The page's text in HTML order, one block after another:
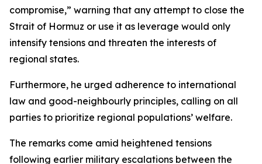
compromise,” warning that any attempt to close the
Strait of Hormuz or use it as leverage would only
intensify tensions and threaten the interests of
regional states.
Furthermore, he urged adherence to international
law and good-neighbourly principles, calling on all
parties to prioritize regional populations’ welfare.
The remarks come amid heightened tensions
following earlier military escalations between the